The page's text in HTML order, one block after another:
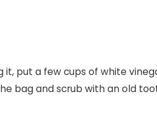
put a few cups of white
bag and scrub with an old